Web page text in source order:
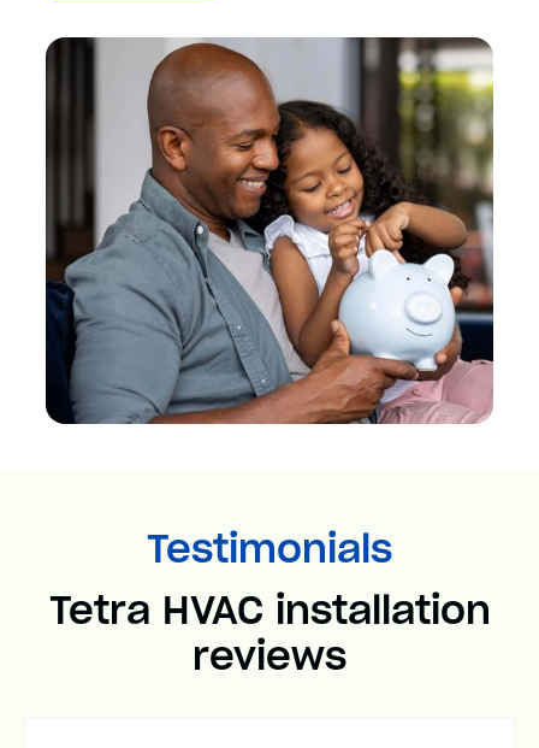
Testimonials
Tetra HVAC installation
reviews